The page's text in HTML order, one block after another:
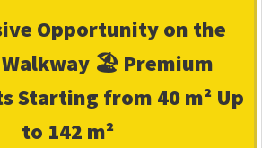
Opportunity on the
🏖️ Premium
Starting from 40 m² Up
to 142 m²